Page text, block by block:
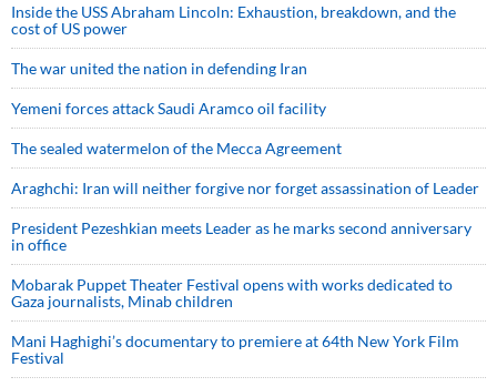
Inside the USS Abraham Lincoln: Exhaustion, breakdown, and the
cost of US power
The war united the nation in defending Iran
Yemeni forces attack Saudi Aramco oil facility
The sealed watermelon of the Mecca Agreement
Araghchi: Iran will neither forgive nor forget assassination of Leader
President Pezeshkian meets Leader as he marks second anniversary
in office
Mobarak Puppet Theater Festival opens with works dedicated to
Gaza journalists, Minab children
Mani Haghighi’s documentary to premiere at 64th New York Film
Festival